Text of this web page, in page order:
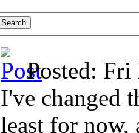
Posted: Fri
I've changed
least for now,